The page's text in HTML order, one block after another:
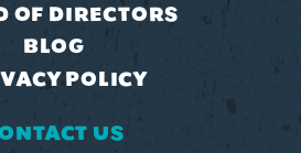
OF DIRECTORS
BLOG
POLICY
US